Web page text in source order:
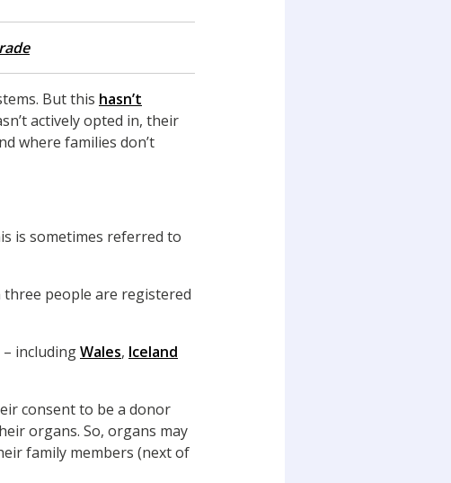
But this hasn’t
actively opted in, their
where families don’t
is sometimes referred to
people are registered
includingWales, Iceland
consent to be a donor
organs. So, organs may
family members (next of